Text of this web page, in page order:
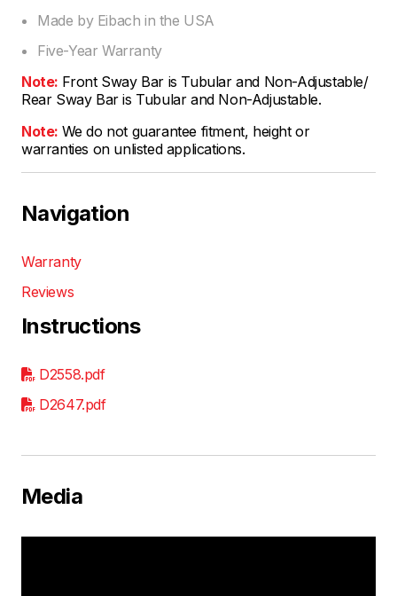
Made by Eibach in the USA
Five-Year Warranty
Note: Front Sway Bar is Tubular and Non-Adjustable/
Rear Sway Bar is Tubular and Non-Adjustable.
Note: We do not guarantee fitment, height or
warranties on unlisted applications.
Navigation
Warranty
Reviews
Instructions
D2558.pdf
D2647.pdf
Media